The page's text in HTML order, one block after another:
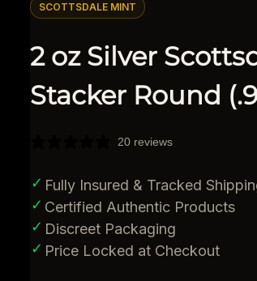
SCOTTSDALE MINT
2 oz Silver
Stacker Round
20 reviews
✓ Fully Insured & Tracked
✓ Certified Authentic Products
✓ Discreet Packaging
✓ Price Locked at Checkout